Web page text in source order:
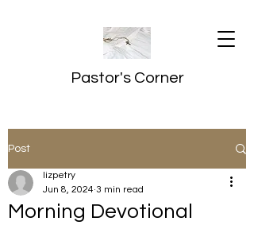
Pastor's Corner
Post
Morning Devotional
lizpetry
Jun 8, 2024 3 min read